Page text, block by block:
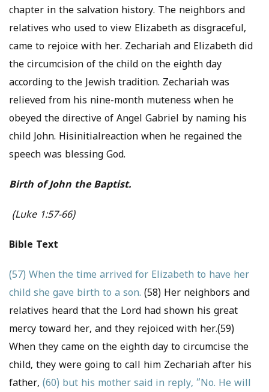
chapter in the salvation history. The neighbors and
relatives who used to view Elizabeth as disgraceful,
came to rejoice with her. Zechariah and Elizabeth did
the circumcision of the child on the eighth day
according to the Jewish tradition. Zechariah was
relieved from his nine-month muteness when he
obeyed the directive of Angel Gabriel by naming his
child John. Hisinitialreaction when he regained the
speech was blessing God.
Birth of John the Baptist.
(Luke 1:57-66)
Bible Text
(57) When the time arrived for Elizabeth to have her
child she gave birth to a son. (58) Her neighbors and
relatives heard that the Lord had shown his great
mercy toward her, and they rejoiced with her.(59)
When they came on the eighth day to circumcise the
child, they were going to call him Zechariah after his
father, (60) but his mother said in reply, “No. He will